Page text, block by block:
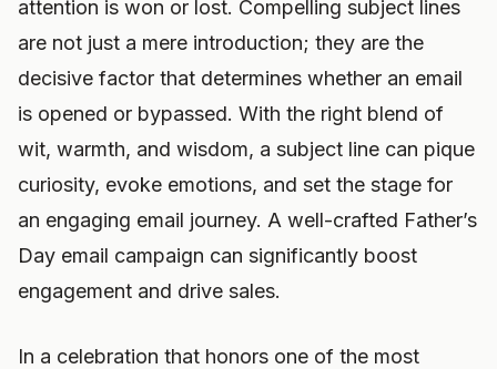
attention is won or lost. Compelling subject lines
are not just a mere introduction; they are the
decisive factor that determines whether an email
is opened or bypassed. With the right blend of
wit, warmth, and wisdom, a subject line can pique
curiosity, evoke emotions, and set the stage for
an engaging email journey. A well-crafted Father’s
Day email campaign can significantly boost
engagement and drive sales.
In a celebration that honors one of the most